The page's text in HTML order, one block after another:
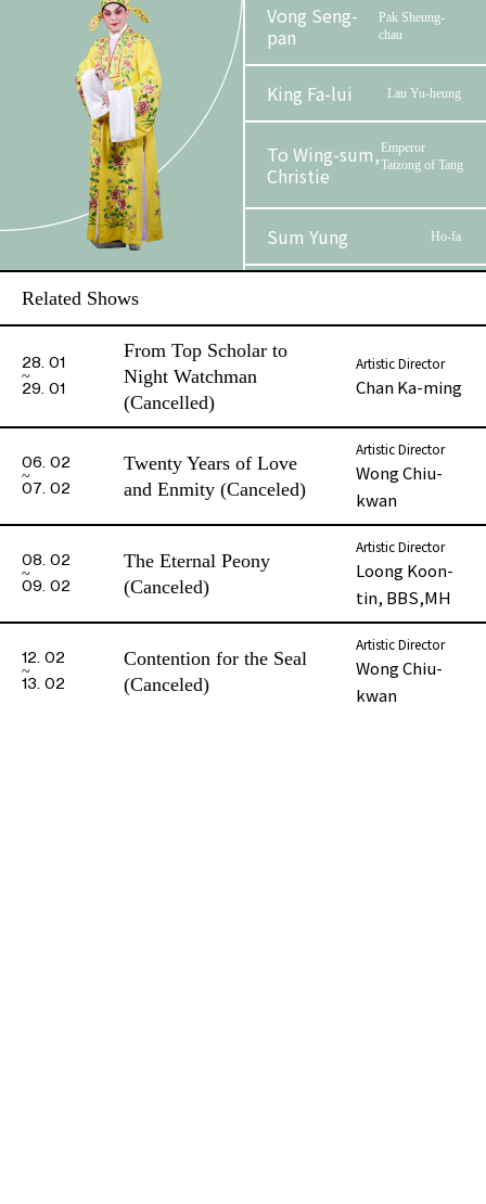
Vong Seng-
pan
Pak Sheung-
chau
King Fa-lui Lau Yu-heung
To Wing-sum,
Christie
Emperor
Taizong of Tang
Sum Yung Ho-fa
Lau Tai-shing
Kwok Chun-
Sung Yu-hoi
Leung Chui-
shan
Sung Ka-kui
So Premium
Liao
Related Shows
28. 01
29. 01
From Top Scholar to
Night Watchman
(Cancelled)
Artistic Director
Chan Ka-ming
06. 02
07. 02
Twenty Years of Love
and Enmity (Canceled)
Artistic Director
Wong Chiu-
kwan
08. 02
09. 02
The Eternal Peony
(Canceled)
Artistic Director
Loong Koon-
tin, BBS,MH
12. 02
13. 02
Contention for the Seal
(Canceled)
Artistic Director
Wong Chiu-
kwan